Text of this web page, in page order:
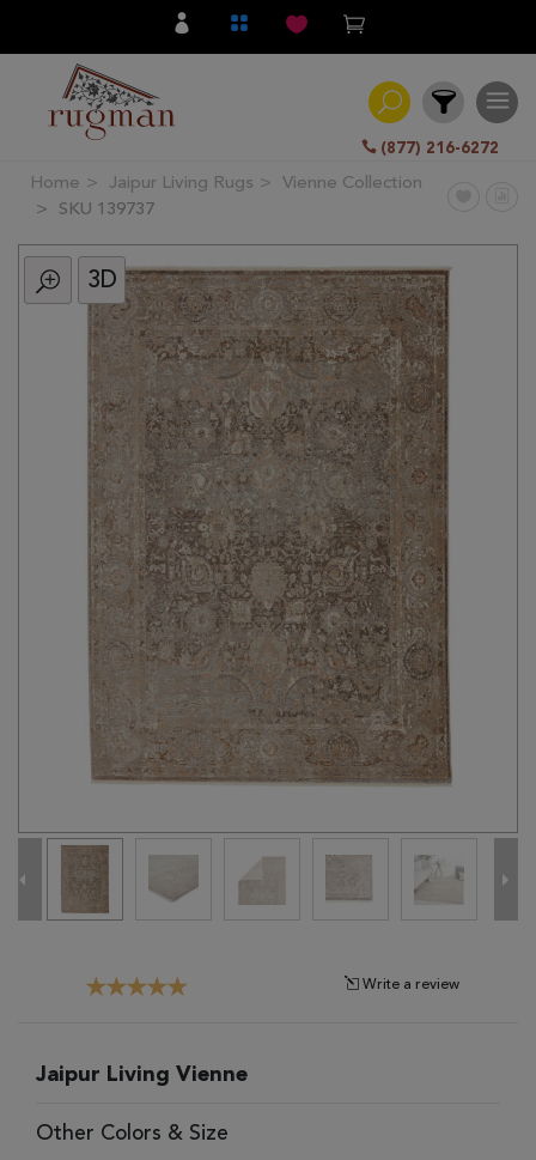
(877) 216-6272
Filter
All
Category
Traditional
Transitional
Clearance
Home Jaipur Living Rugs
Vienne Collection
SKU 139737
3D
Write a review
Jaipur Living Vienne
Other Colors & Size